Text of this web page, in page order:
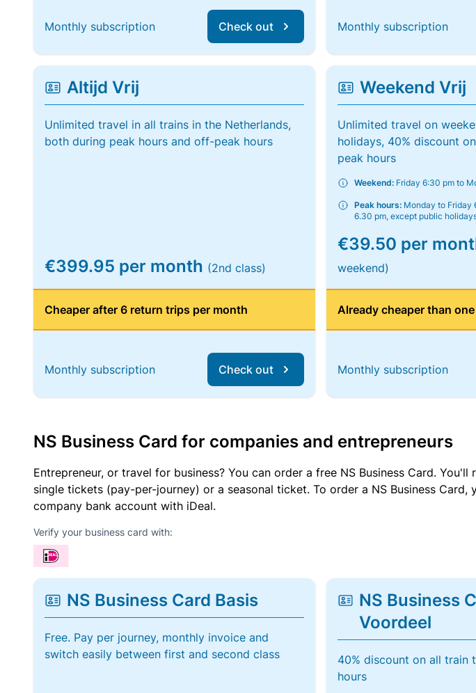
Monthly subscription Check out Monthly subscription
Altijd Vrij
Unlimited travel in all trains in the Netherlands,
both during peak hours and off-peak hours
€399.95 per month (2nd class)
Cheaper after 6 return trips per month
Monthly subscription Check out
Weekend Vrij
Unlimited travel on
holidays, 40% discount
peak hours
Weekend: Friday 6:30 pm to
Peak hours: Monday to Friday
6.30 pm, except public
€39.50 per
weekend)
Already cheaper than
Monthly subscription
NS Business Card for companies and entrepreneurs
Entrepreneur, or travel for business? You can order a free NS Business Card.
single tickets (pay-per-journey) or a seasonal ticket. To order a NS Business
company bank account with iDeal.
Verify your business card with:
NS Business Card Basis
Free. Pay per journey, monthly invoice and
switch easily between first and second class
NS Business
Voordeel
40% discount on all train
hours